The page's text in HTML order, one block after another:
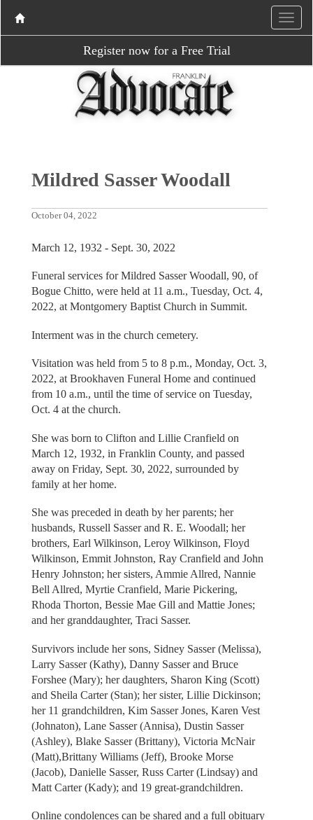
Register now for a Free Trial
Mildred Sasser Woodall
October 04, 2022
March 12, 1932 - Sept. 30, 2022
Funeral services for Mildred Sasser Woodall, 90, of
Bogue Chitto, were held at 11 a.m., Tuesday, Oct. 4,
2022, at Montgomery Baptist Church in Summit.
Interment was in the church cemetery.
Visitation was held from 5 to 8 p.m., Monday, Oct. 3,
2022, at Brookhaven Funeral Home and continued
from 10 a.m., until the time of service on Tuesday,
Oct. 4 at the church.
She was born to Clifton and Lillie Cranfield on
March 12, 1932, in Franklin County, and passed
away on Friday, Sept. 30, 2022, surrounded by
family at her home.
She was preceded in death by her parents; her
husbands, Russell Sasser and R. E. Woodall; her
brothers, Earl Wilkinson, Leroy Wilkinson, Floyd
Wilkinson, Emmit Johnston, Ray Cranfield and John
Henry Johnston; her sisters, Ammie Allred, Nannie
Bell Allred, Myrtie Cranfield, Marie Pickering,
Rhoda Thorton, Bessie Mae Gill and Mattie Jones;
and her granddaughter, Traci Sasser.
Survivors include her sons, Sidney Sasser (Melissa),
Larry Sasser (Kathy), Danny Sasser and Bruce
Forshee (Mary); her daughters, Sharon King (Scott)
and Sheila Carter (Stan); her sister, Lillie Dickinson;
her 11 grandchildren, Kim Sasser Jones, Karen Vest
(Johnaton), Lane Sasser (Annisa), Dustin Sasser
(Ashley), Blake Sasser (Brittany), Victoria McNair
(Matt),Brittany Williams (Jeff), Brooke Morse
(Jacob), Danielle Sasser, Russ Carter (Lindsay) and
Matt Carter (Kady); and 19 great-grandchildren.
Online condolences can be shared and a full obituary